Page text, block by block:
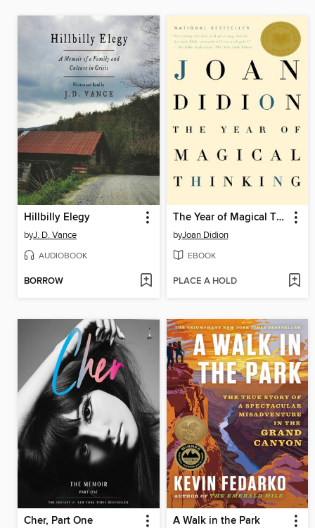
Hillbilly Elegy
byJ. D. Vance
AUDIOBOOK
BORROW
The Year of Magical Thinking
byJoan Didion
EBOOK
PLACE A HOLD
Cher, Part One A Walk in the Park